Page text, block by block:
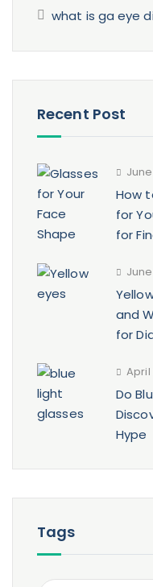
what is ga eye
Recent Post
How
for
for
and
for
April
Do
Hype
Tags